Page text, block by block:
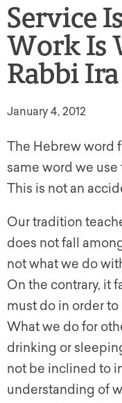
Service
Work Is
Rabbi
January 4, 2012
The Hebrew word
same word we
This is not an
Our tradition
does not fall
not what we do
On the contrary, it
must do in order
What we do for
drinking or
not be inclined to
understanding of